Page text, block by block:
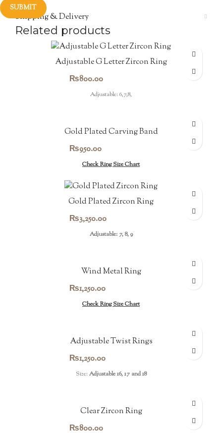
Shipping & Delivery
Related products
Adjustable G Letter Zircon Ring
₨800.00
Adjustable: 6,7,8,
Gold Plated Carving Band
₨950.00
Check Ring Size Chart
Gold Plated Zircon Ring
₨3,250.00
Adjustable: 7, 8, 9
Wind Metal Ring
₨1,250.00
Check Ring Size Chart
Adjustable Twist Rings
₨1,250.00
Size: Adjustable 16, 17 and 18
Clear Zircon Ring
₨800.00